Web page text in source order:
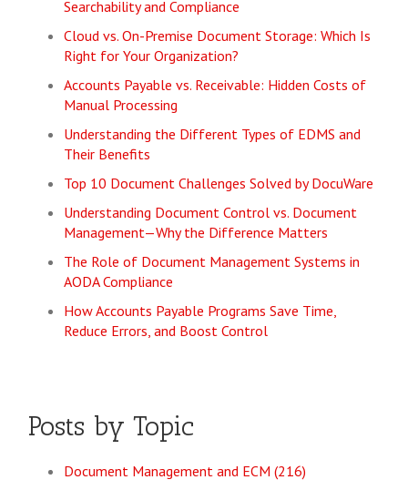
Searchability and Compliance
Cloud vs. On-Premise Document Storage: Which Is
Right for Your Organization?
Accounts Payable vs. Receivable: Hidden Costs of
Manual Processing
Understanding the Different Types of EDMS and
Their Benefits
Top 10 Document Challenges Solved by DocuWare
Understanding Document Control vs. Document
Management—Why the Difference Matters
The Role of Document Management Systems in
AODA Compliance
How Accounts Payable Programs Save Time,
Reduce Errors, and Boost Control
Posts by Topic
Document Management and ECM (216)